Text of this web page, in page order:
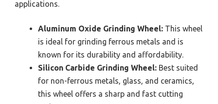
applications.
Aluminum Oxide Grinding Wheel: This wheel
is ideal for grinding ferrous metals and is
known for its durability and affordability.
Silicon Carbide Grinding Wheel: Best suited
for non-ferrous metals, glass, and ceramics,
this wheel offers a sharp and fast cutting